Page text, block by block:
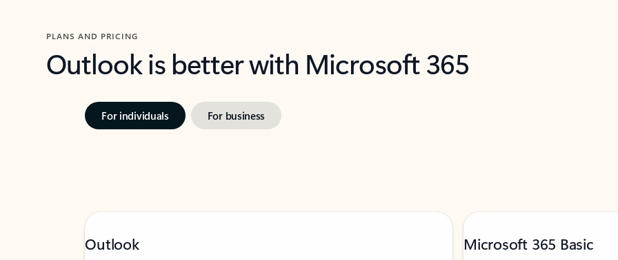
PLANS AND PRICING
Outlook is better with Microsoft 365
For individuals For business
Outlook Microsoft 365 Basic